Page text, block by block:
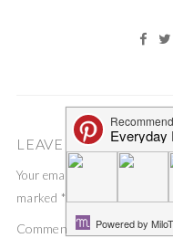
LEAVE A COMMENT
Your email address will not
marked *
Comment *